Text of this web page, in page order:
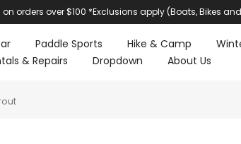
on orders over $100 *Exclusions apply (Boats, Bikes
Paddle Sports Hike & Camp
& Repairs Dropdown About Us